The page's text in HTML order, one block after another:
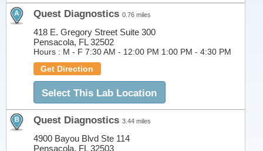
Quest Diagnostics 0.76 miles
418 E. Gregory Street Suite 300
Pensacola, FL 32502
Hours : M - F 7:30 AM - 12:00 PM 1:00 PM - 4:30 PM
Get Direction
Select This Lab Location
Quest Diagnostics 3.44 miles
4900 Bayou Blvd Ste 114
Pensacola, FL 32503